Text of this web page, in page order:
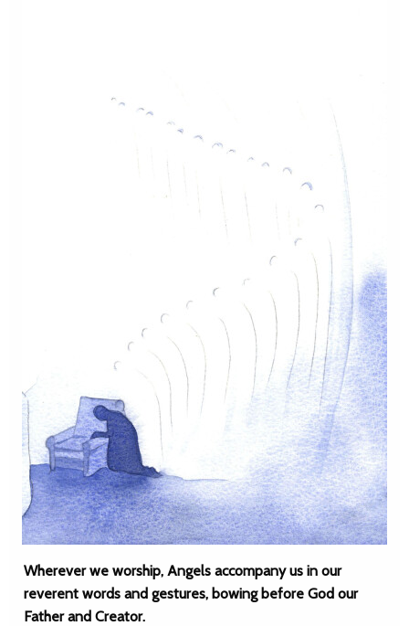
Wherever we worship, Angels accompany us in our
reverent words and gestures, bowing before God our
Father and Creator.